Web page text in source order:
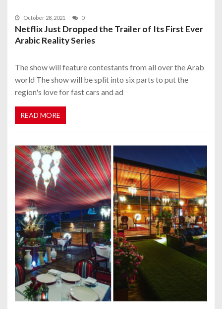
October 28, 2021 0
Netflix Just Dropped the Trailer of Its First Ever
Arabic Reality Series
The show will feature contestants from all over the Arab
world The show will be split into six parts to put the
region's love for fast cars and ad
READ MORE